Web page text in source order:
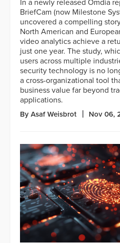
In a newly released Omdia
BriefCam (now Milestone
uncovered a compelling
North American and
video analytics achieve a
just one year. The study,
users across multiple
security technology is no
a cross-organizational tool
business value far beyond
applications.
By Asaf Weisbrot Nov 06,